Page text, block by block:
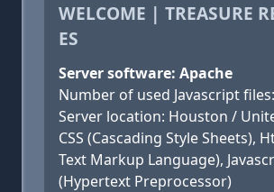
WELCOME | TREASURE
ES
Server software: Apache
Number of used Javascript
Server location: Houston /
CSS (Cascading Style Sheets),
Text Markup Language),
(Hypertext Preprocessor)